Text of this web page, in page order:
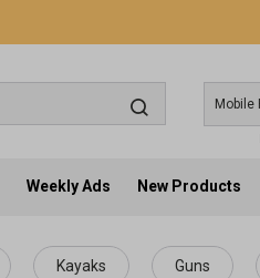
Weekly Ads New Products
Kayaks Guns